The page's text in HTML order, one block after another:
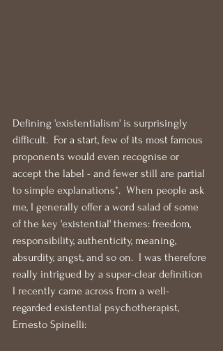
Defining 'existentialism' is surprisingly
difficult.  For a start, few of its most famous
proponents would even recognise or
accept the label - and fewer still are partial
to simple explanations*.  When people ask
me, I generally offer a word salad of some
of the key 'existential' themes: freedom,
responsibility, authenticity, meaning,
absurdity, angst, and so on.  I was therefore
really intrigued by a super-clear definition
I recently came across from a well-
regarded existential psychotherapist,
Ernesto Spinelli: